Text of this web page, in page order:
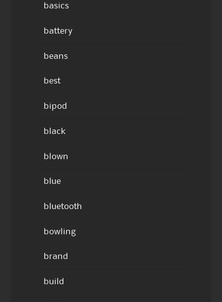
basics
battery
beans
best
bipod
black
blown
blue
bluetooth
bowling
brand
build